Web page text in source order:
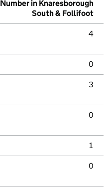
Number in Knaresborough
South & Follifoot
4
0
3
0
1
0